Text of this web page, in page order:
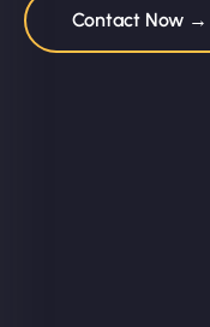
Contact Now →